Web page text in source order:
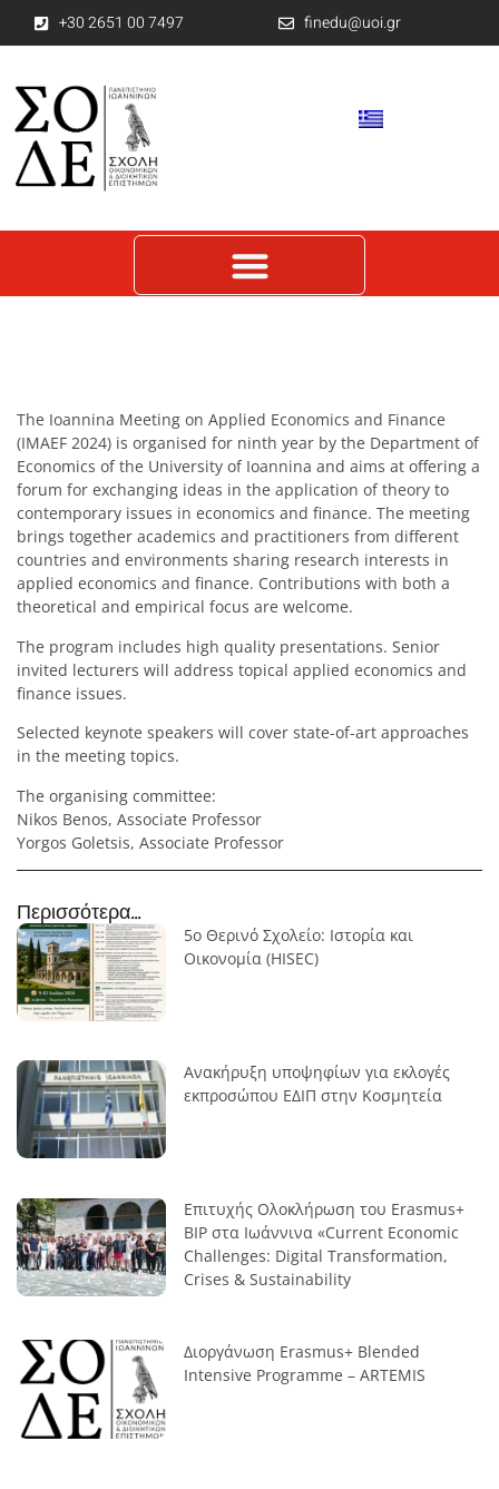
+30 2651 00 7497 finedu@uoi.gr
The Ioannina Meeting on Applied Economics and Finance
(IMAEF 2024) is organised for ninth year by the Department of
Economics of the University of Ioannina and aims at offering a
forum for exchanging ideas in the application of theory to
contemporary issues in economics and finance. The meeting
brings together academics and practitioners from different
countries and environments sharing research interests in
applied economics and finance. Contributions with both a
theoretical and empirical focus are welcome.
The program includes high quality presentations. Senior
invited lecturers will address topical applied economics and
finance issues.
Selected keynote speakers will cover state-of-art approaches
in the meeting topics.
The organising committee:
Nikos Benos, Associate Professor
Yorgos Goletsis, Associate Professor
Περισσότερα...
5ο Θερινό Σχολείο: Ιστορία και
Οικονομία (HISEC)
Ανακήρυξη υποψηφίων για εκλογές
εκπροσώπου ΕΔΙΠ στην Κοσμητεία
Επιτυχής Ολοκλήρωση του Erasmus+
BIP στα Ιωάννινα «Current Economic
Challenges: Digital Transformation,
Crises & Sustainability
Διοργάνωση Erasmus+ Blended
Intensive Programme – ARTEMIS